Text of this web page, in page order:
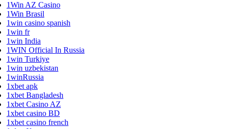
1Win AZ Casino
1Win Brasil
1win casino spanish
1win fr
1win India
1WIN Official In Russia
1win Turkiye
1win uzbekistan
1winRussia
1xbet apk
1xbet Bangladesh
1xbet Casino AZ
1xbet casino BD
1xbet casino french